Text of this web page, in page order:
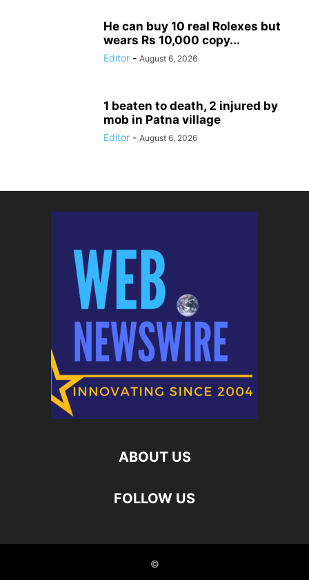
He can buy 10 real Rolexes but
wears Rs 10,000 copy...
Editor - August 6, 2026
1 beaten to death, 2 injured by
mob in Patna village
Editor - August 6, 2026
ABOUT US
FOLLOW US
©